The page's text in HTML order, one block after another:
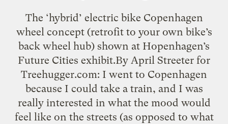
The ‘hybrid’ electric bike Copenhagen
wheel concept (retrofit to your own bike’s
back wheel hub) shown at Hopenhagen’s
Future Cities exhibit.By April Streeter for
Treehugger.com: I went to Copenhagen
because I could take a train, and I was
really interested in what the mood would
feel like on the streets (as opposed to what